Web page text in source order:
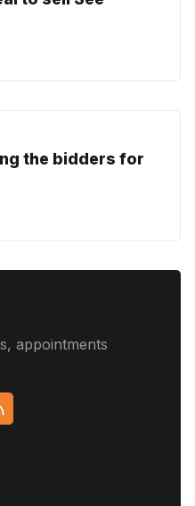
the bidders for
appointments